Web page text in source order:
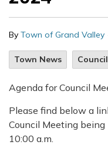
By Town of Grand Valley
Town News
Agenda for Council
Please find below a
Council Meeting
10:00 a.m.